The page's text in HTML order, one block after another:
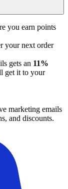
you earn points
your next order
gets an 11%
get it to your
marketing emails
and discounts.